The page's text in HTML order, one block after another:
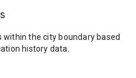
the city boundary based
history data.